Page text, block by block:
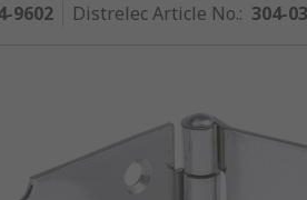
9602 Distrelec Article No.: 304-